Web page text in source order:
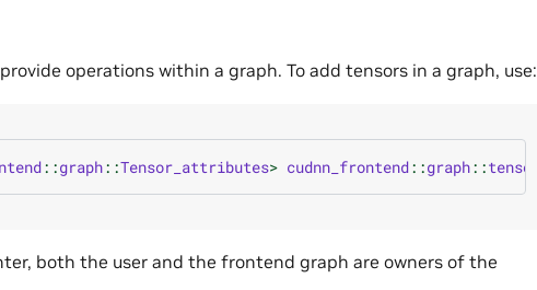
operations within a graph. To add tensors in a graph, use:
::graph::Tensor_attributes> cudnn_frontend::graph::tensor
both the user and the frontend graph are owners of the